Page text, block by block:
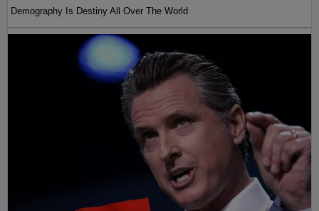
Demography Is Destiny All Over The World